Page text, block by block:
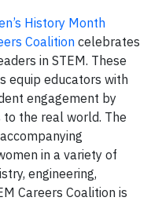
History Month
Coalitioncelebrates
in STEM. These
equip educators with
engagement by
the real world. The
in a variety of
engineering,
Careers Coalition is